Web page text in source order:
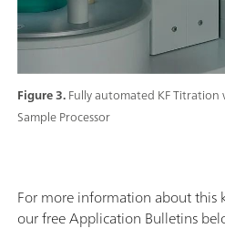
Figure 3.Fully automated KF
Sample Processor
For more information about this
our free Application Bulletins